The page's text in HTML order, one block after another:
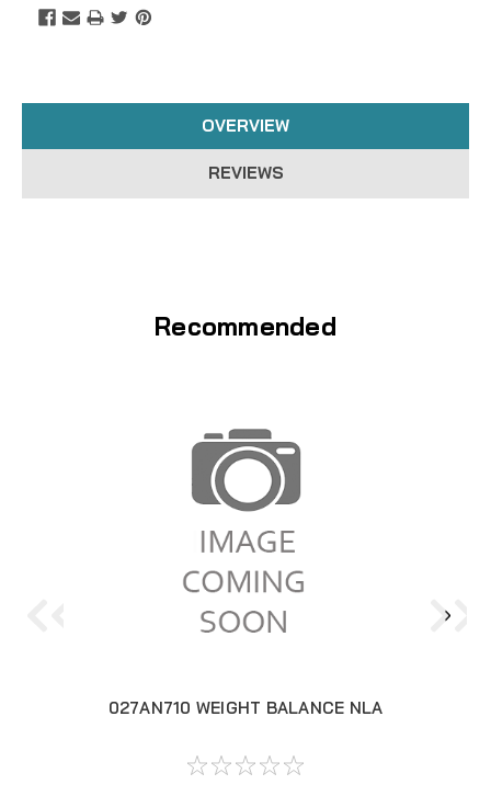
OVERVIEW
REVIEWS
Recommended
027AN710 WEIGHT BALANCE NLA